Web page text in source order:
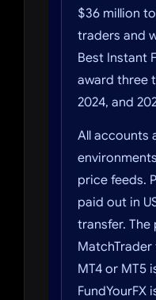
$36 million
traders and
Best Instant
award three
2024, and
All accounts
price feeds.
paid out in
transfer. The
MT4 or MT5
FundYourFX